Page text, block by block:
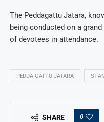
The Peddagattu Jatara,
being conducted on a
of devotees in attendance.
PEDDA GATTU JATARA
SHARE 0